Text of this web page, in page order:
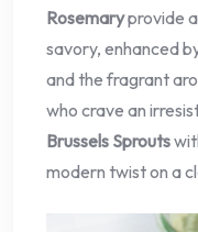
Rosemaryprovide
savory, enhanced
and the fragrant
who crave an
Brussels Sprouts
modern twist on a